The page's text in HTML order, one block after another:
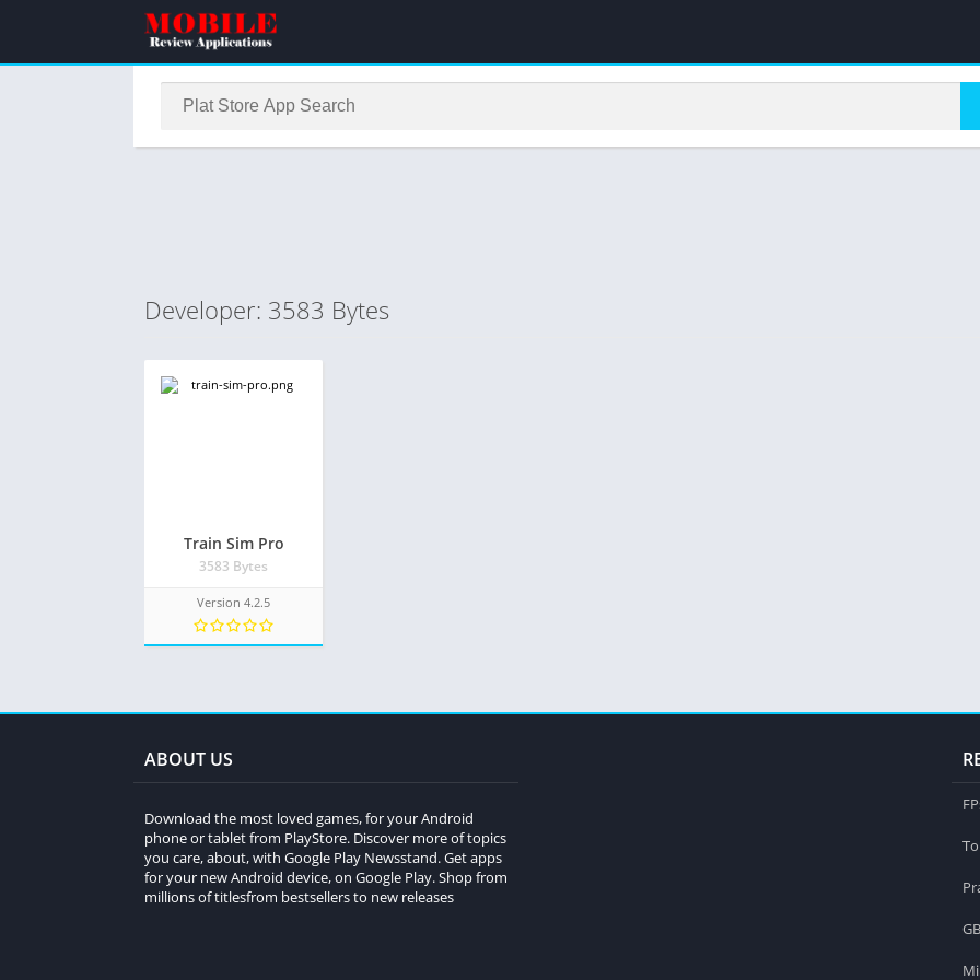
Developer: 3583 Bytes
Train Sim Pro
3583 Bytes
Version 4.2.5
ABOUT US
Download the most loved games, for your Android
phone or tablet from PlayStore. Discover more of topics
you care, about, with Google Play Newsstand. Get apps
for your new Android device, on Google Play. Shop from
millions of titlesfrom bestsellers to new releases